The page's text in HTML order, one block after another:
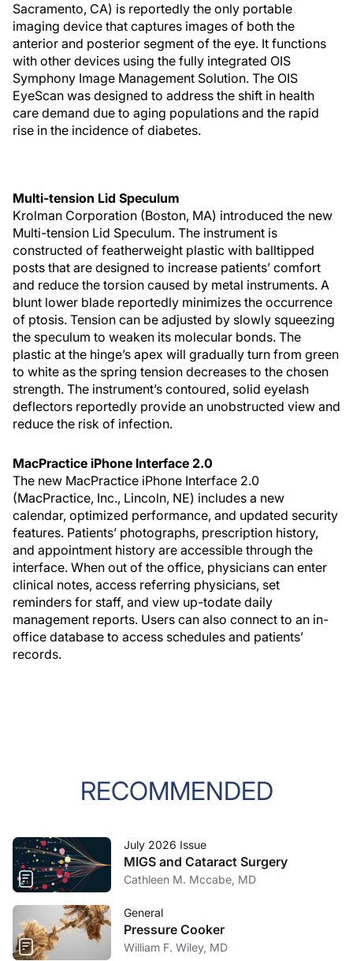
Sacramento, CA) is reportedly the only portable
imaging device that captures images of both the
anterior and posterior segment of the eye. It functions
with other devices using the fully integrated OIS
Symphony Image Management Solution. The OIS
EyeScan was designed to address the shift in health
care demand due to aging populations and the rapid
rise in the incidence of diabetes.
Multi-tension Lid Speculum
Krolman Corporation (Boston, MA) introduced the new
Multi-tension Lid Speculum. The instrument is
constructed of featherweight plastic with balltipped
posts that are designed to increase patients’ comfort
and reduce the torsion caused by metal instruments. A
blunt lower blade reportedly minimizes the occurrence
of ptosis. Tension can be adjusted by slowly squeezing
the speculum to weaken its molecular bonds. The
plastic at the hinge’s apex will gradually turn from green
to white as the spring tension decreases to the chosen
strength. The instrument’s contoured, solid eyelash
deflectors reportedly provide an unobstructed view and
reduce the risk of infection.
MacPractice iPhone Interface 2.0
The new MacPractice iPhone Interface 2.0
(MacPractice, Inc., Lincoln, NE) includes a new
calendar, optimized performance, and updated security
features. Patients’ photographs, prescription history,
and appointment history are accessible through the
interface. When out of the office, physicians can enter
clinical notes, access referring physicians, set
reminders for staff, and view up-todate daily
management reports. Users can also connect to an in-
office database to access schedules and patients’
records.
RECOMMENDED
July 2026 Issue
MIGS and Cataract Surgery
Cathleen M. Mccabe, MD
General
Pressure Cooker
William F. Wiley, MD